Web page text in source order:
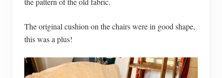
The original cushion on the chairs were in good shape,
this was a plus!